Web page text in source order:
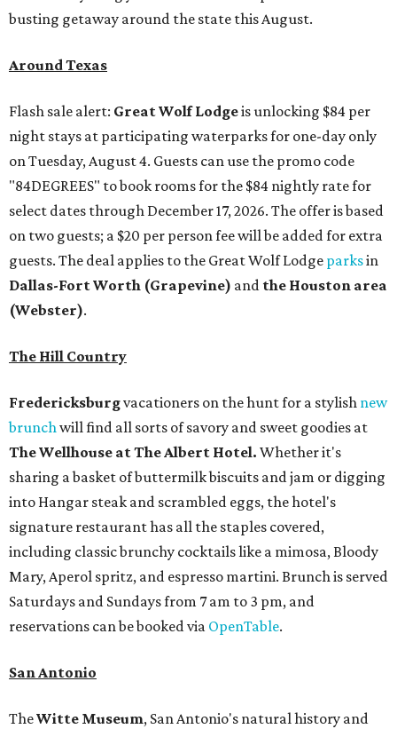
busting getaway around the state this August.
Around Texas
Flash sale alert: Great Wolf Lodgeis unlocking $84 per
night stays at participating waterparks for one-day only
on Tuesday, August 4. Guests can use the promo code
"84DEGREES" to book rooms for the $84 nightly rate for
select dates through December 17, 2026. The offer is based
on two guests; a $20 per person fee will be added for extra
guests. The deal applies to the Great Wolf Lodge parksin
Dallas-Fort Worth (Grapevine) and the Houston area
(Webster).
The Hill Country
Fredericksburgvacationers on the hunt for a stylish new
brunchwill find all sorts of savory and sweet goodies at
The Wellhouse atThe Albert Hotel. Whether it's
sharing a basket of buttermilk biscuits and jam or digging
into Hangar steak and scrambled eggs, the hotel's
signature restaurant has all the staples covered,
including classic brunchy cocktails like a mimosa, Bloody
Mary, Aperol spritz, and espresso martini. Brunch is served
Saturdays and Sundays from 7 am to 3 pm, and
reservations can be booked via OpenTable.
San Antonio
TheWitte Museum, San Antonio's natural history and